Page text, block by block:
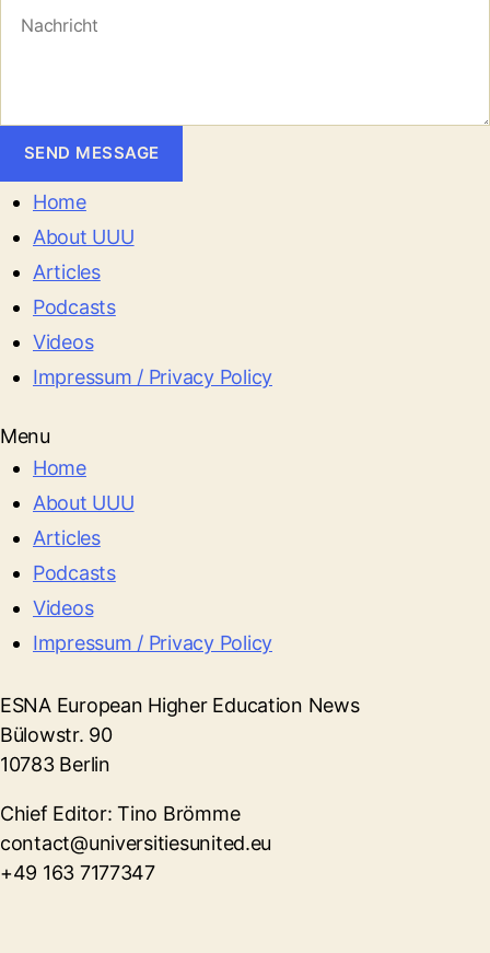
SEND MESSAGE
Home
About UUU
Articles
Podcasts
Videos
Impressum / Privacy Policy
Menu
Home
About UUU
Articles
Podcasts
Videos
Impressum / Privacy Policy
ESNA European Higher Education News
Bülowstr. 90
10783 Berlin
Chief Editor: Tino Brömme
contact@universitiesunited.eu
+49 163 7177347